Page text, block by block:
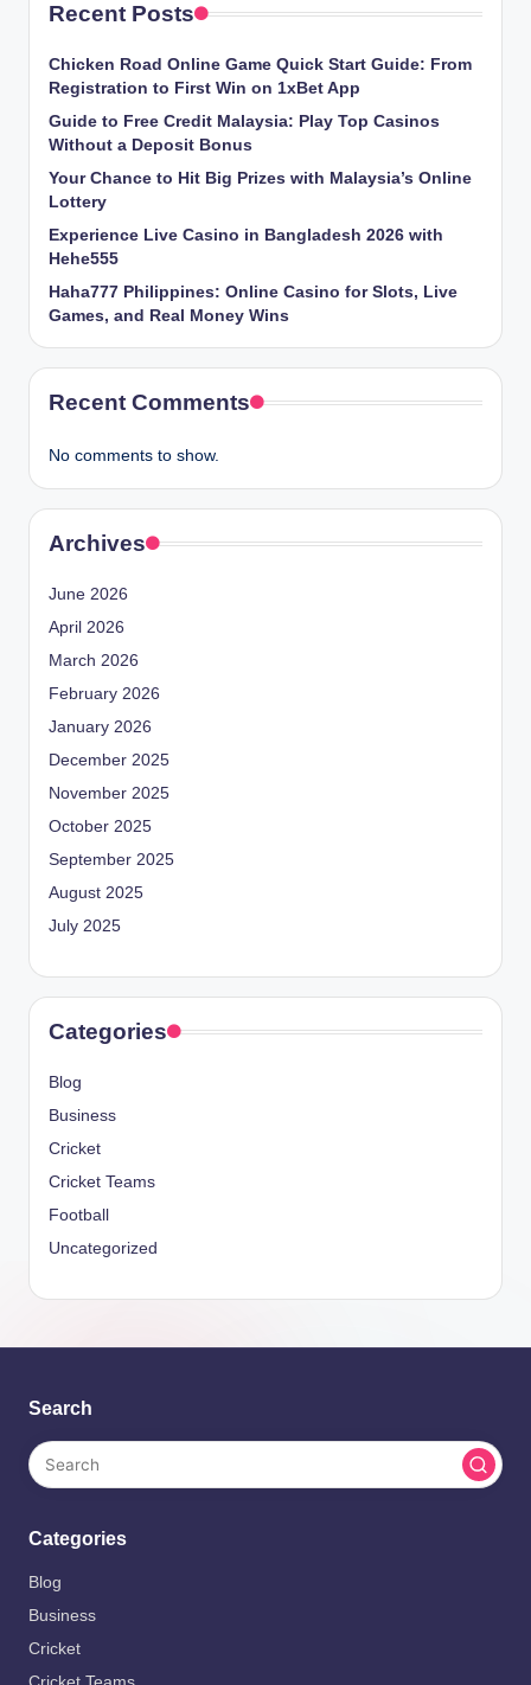
Recent Posts
Chicken​‍​‌‍​‍‌ Road Online Game Quick Start Guide: From
Registration to First Win on 1xBet App
Guide to Free Credit Malaysia: Play Top Casinos
Without a Deposit Bonus
Your Chance to Hit Big Prizes with Malaysia’s Online
Lottery
Experience Live Casino in Bangladesh 2026 with
Hehe555
Haha777 Philippines: Online Casino for Slots, Live
Games, and Real Money Wins
Recent Comments
No comments to show.
Archives
June 2026
April 2026
March 2026
February 2026
January 2026
December 2025
November 2025
October 2025
September 2025
August 2025
July 2025
Categories
Blog
Business
Cricket
Cricket Teams
Football
Uncategorized
Search
Categories
Blog
Business
Cricket